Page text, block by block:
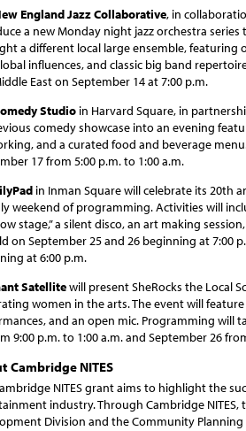
England Jazz Collaborative, in
a new Monday night jazz orchestra series
a different local large ensemble, featuring
influences, and classic big band
East on September 14 at 7:00 p.m.
Studio in Harvard Square, in
comedy showcase into an evening
and a curated food and beverage
17 from 5:00 p.m. to 1:00 a.m.
in Inman Square will celebrate its 20th
weekend of programming. Activities will
stage,” a silent disco, an art making
on September 25 and 26 beginning at 7:00
at 6:00 p.m.
Satellitewill present SheRocks the Local
women in the arts. The event will feature
and an open mic. Programming will
9:00 p.m. to 1:00 a.m. and September 26
Cambridge NITES
NITES grant aims to highlight the
industry. Through Cambridge
Division and the Community